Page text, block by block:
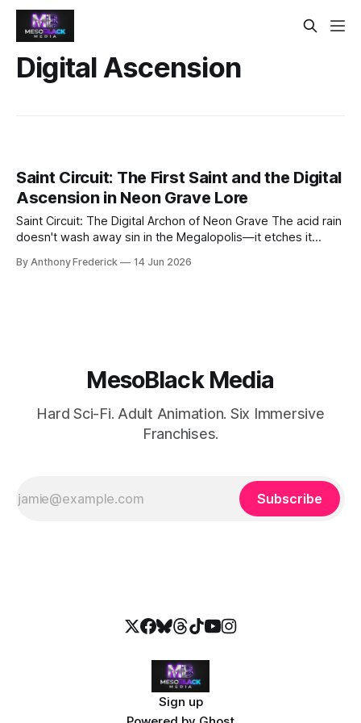
Digital Ascension
Saint Circuit: The First Saint and the Digital
Ascension in Neon Grave Lore
Saint Circuit: The Digital Archon of Neon Grave The acid rain
doesn't wash away sin in the Megalopolis—it etches it
twilight, a legend rises that even the Conglomerate's data-
By Anthony Frederick 14 Jun 2026
MesoBlack Media
Hard Sci-Fi. Adult Animation. Six Immersive
Franchises.
Subscribe
Sign up